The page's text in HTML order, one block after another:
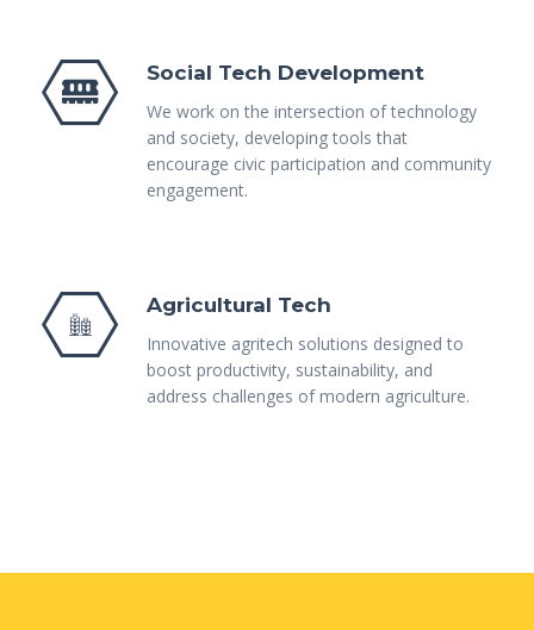
Social Tech Development
We work on the intersection of technology
and society, developing tools that
encourage civic participation and community
engagement.
Agricultural Tech
Innovative agritech solutions designed to
boost productivity, sustainability, and
address challenges of modern agriculture.